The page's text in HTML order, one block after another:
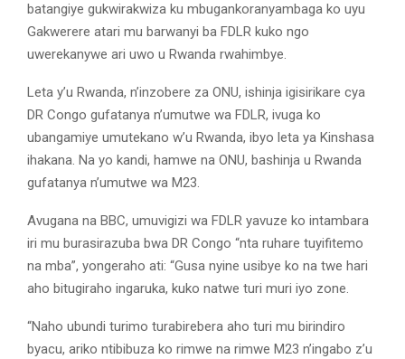
batangiye gukwirakwiza ku mbugankoranyambaga ko uyu
Gakwerere atari mu barwanyi ba FDLR kuko ngo
uwerekanywe ari uwo u Rwanda rwahimbye.
Leta y’u Rwanda, n’inzobere za ONU, ishinja igisirikare cya
DR Congo gufatanya n’umutwe wa FDLR, ivuga ko
ubangamiye umutekano w’u Rwanda, ibyo leta ya Kinshasa
ihakana. Na yo kandi, hamwe na ONU, bashinja u Rwanda
gufatanya n’umutwe wa M23.
Avugana na BBC, umuvigizi wa FDLR yavuze ko intambara
iri mu burasirazuba bwa DR Congo “nta ruhare tuyifitemo
na mba”, yongeraho ati: “Gusa nyine usibye ko na twe hari
aho bitugiraho ingaruka, kuko natwe turi muri iyo zone.
“Naho ubundi turimo turabirebera aho turi mu birindiro
byacu, ariko ntibibuza ko rimwe na rimwe M23 n’ingabo z’u